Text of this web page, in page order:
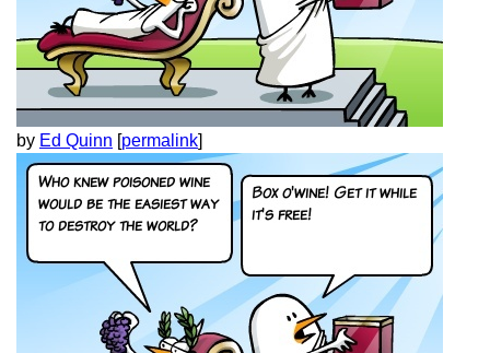
by Ed Quinn [permalink]